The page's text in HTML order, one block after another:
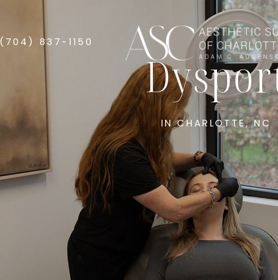
(704) 837-1150
IN CHARLOTTE, NC